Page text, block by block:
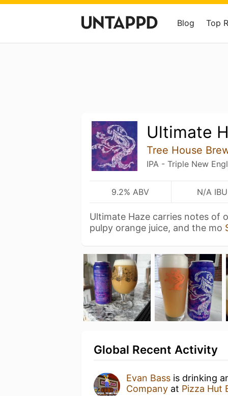
Blog Top
Ultimate
Tree House
IPA - Triple New
9.2% ABV N/A IBU
Ultimate Haze carries notes of
pulpy orange juice, and the mo
Global Recent Activity
Evan Bass is drinking
Company at Pizza Hut